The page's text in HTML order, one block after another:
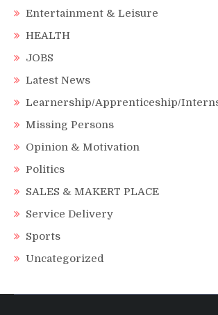
Entertainment & Leisure
HEALTH
JOBS
Latest News
Learnership/Apprenticeship/
Missing Persons
Opinion & Motivation
Politics
SALES & MAKERT PLACE
Service Delivery
Sports
Uncategorized